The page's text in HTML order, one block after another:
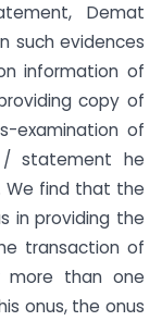
Demat
such evidences
information of
copy of
examination of
/ statement he
We find that the
in providing the
transaction of
more than one
onus, the onus